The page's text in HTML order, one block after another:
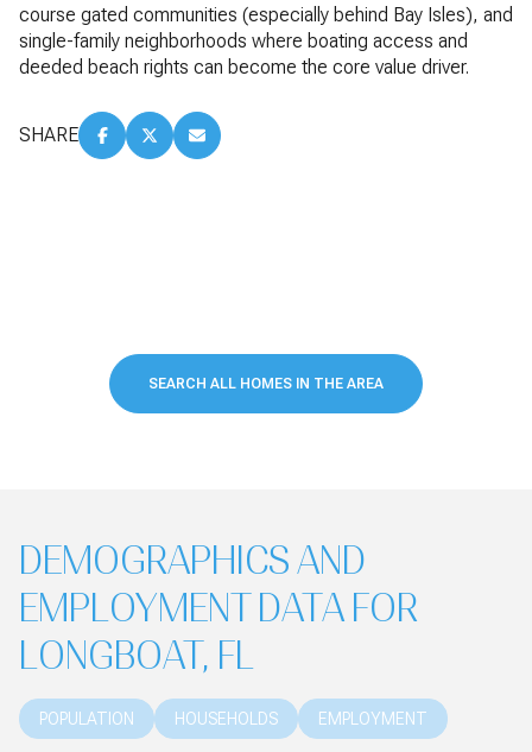
course gated communities (especially behind Bay Isles), and
single-family neighborhoods where boating access and
deeded beach rights can become the core value driver.
SHARE
SEARCH ALL HOMES IN THE AREA
DEMOGRAPHICS AND
EMPLOYMENT DATA FOR
LONGBOAT, FL
POPULATION HOUSEHOLDS EMPLOYMENT